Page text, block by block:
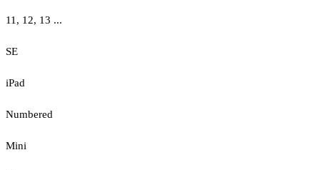
11, 12, 13 ...
SE
iPad
Numbered
Mini